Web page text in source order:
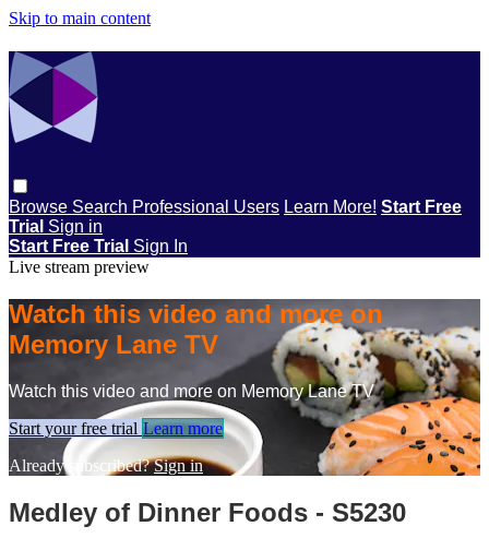
Skip to main content
Browse Search Professional Users Learn More! Start Free
Trial Sign in
Start Free Trial Sign In
Live stream preview
Watch this video and more on
Memory Lane TV
Watch this video and more on Memory Lane TV
Start your free trial Learn more
Already subscribed?Sign in
Medley of Dinner Foods - S5230